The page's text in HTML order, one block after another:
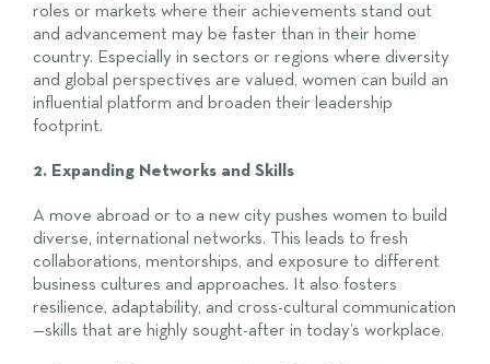
roles or markets where their achievements stand out
and advancement may be faster than in their home
country. Especially in sectors or regions where diversity
and global perspectives are valued, women can build an
influential platform and broaden their leadership
footprint.
2. Expanding Networks and Skills
A move abroad or to a new city pushes women to build
diverse, international networks. This leads to fresh
collaborations, mentorships, and exposure to different
business cultures and approaches. It also fosters
resilience, adaptability, and cross-cultural communication
—skills that are highly sought-after in today’s workplace.